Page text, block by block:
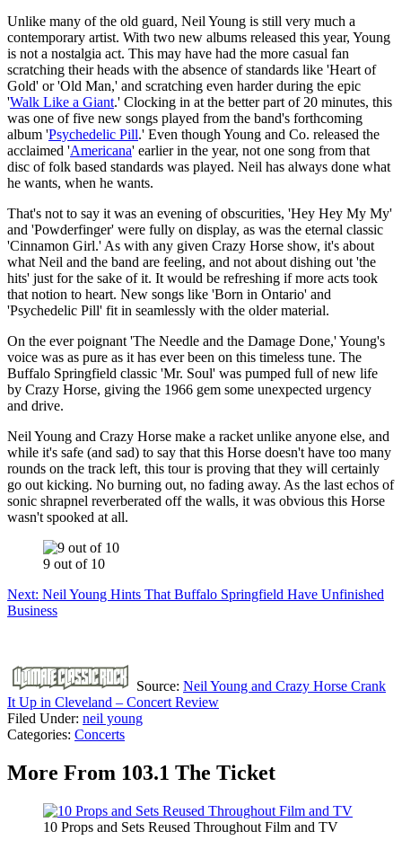
Unlike many of the old guard, Neil Young is still very much a
contemporary artist. With two new albums released this year, Young
is not a nostalgia act. This may have had the more casual fan
scratching their heads with the absence of standards like 'Heart of
Gold' or 'Old Man,' and scratching even harder during the epic
'Walk Like a Giant.' Clocking in at the better part of 20 minutes, this
was one of five new songs played from the band's forthcoming
album 'Psychedelic Pill.' Even though Young and Co. released the
acclaimed 'Americana' earlier in the year, not one song from that
disc of folk based standards was played. Neil has always done what
he wants, when he wants.
That's not to say it was an evening of obscurities, 'Hey Hey My My'
and 'Powderfinger' were fully on display, as was the eternal classic
'Cinnamon Girl.' As with any given Crazy Horse show, it's about
what Neil and the band are feeling, and not about dishing out 'the
hits' just for the sake of it. It would be refreshing if more acts took
that notion to heart. New songs like 'Born in Ontario' and
'Psychedelic Pill' fit in seamlessly with the older material.
On the ever poignant 'The Needle and the Damage Done,' Young's
voice was as pure as it has ever been on this timeless tune. The
Buffalo Springfield classic 'Mr. Soul' was pumped full of new life
by Crazy Horse, giving the 1966 gem some unexpected urgency
and drive.
Neil Young and Crazy Horse make a racket unlike anyone else, and
while it's safe (and sad) to say that this Horse doesn't have too many
rounds on the track left, this tour is proving that they will certainly
go out kicking. No burning out, no fading away. As the last echos of
sonic shrapnel reverberated off the walls, it was obvious this Horse
wasn't spooked at all.
9 out of 10
Next: Neil Young Hints That Buffalo Springfield Have Unfinished
Business
Source: Neil Young and Crazy Horse Crank
It Up in Cleveland – Concert Review
Filed Under: neil young
Categories: Concerts
More From 103.1 The Ticket
10 Props and Sets Reused Throughout Film and TV